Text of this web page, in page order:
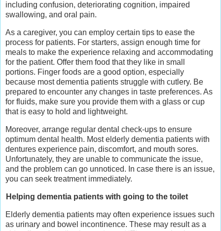
including confusion, deteriorating cognition, impaired
swallowing, and oral pain.
As a caregiver, you can employ certain tips to ease the
process for patients. For starters, assign enough time for
meals to make the experience relaxing and accommodating
for the patient. Offer them food that they like in small
portions. Finger foods are a good option, especially
because most dementia patients struggle with cutlery. Be
prepared to encounter any changes in taste preferences. As
for fluids, make sure you provide them with a glass or cup
that is easy to hold and lightweight.
Moreover, arrange regular dental check-ups to ensure
optimum dental health. Most elderly dementia patients with
dentures experience pain, discomfort, and mouth sores.
Unfortunately, they are unable to communicate the issue,
and the problem can go unnoticed. In case there is an issue,
you can seek treatment immediately.
Helping dementia patients with going to the toilet
Elderly dementia patients may often experience issues such
as urinary and bowel incontinence. These may result as a